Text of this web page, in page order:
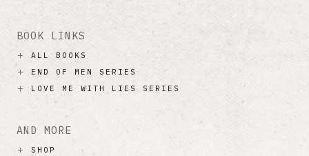
BOOK LINKS
ALL BOOKS
END OF MEN SERIES
LOVE ME WITH LIES SERIES
AND MORE
SHOP